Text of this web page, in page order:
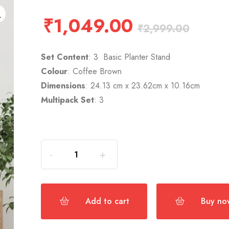
₹1,049.00 ₹2,999.00
Set Content: 3 Basic Planter Stand
Colour: Coffee Brown
Dimensions: 24.13 cm x 23.62cm x 10.16cm
Multipack Set: 3
Add to cart Buy